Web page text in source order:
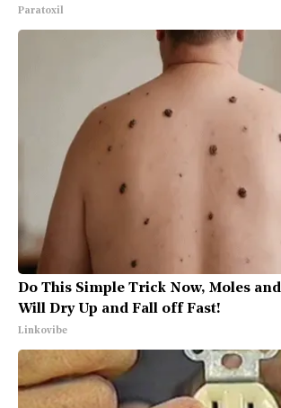
Paratoxil
Do This Simple Trick Now, Moles
Will Dry Up and Fall off Fast!
Linkovibe